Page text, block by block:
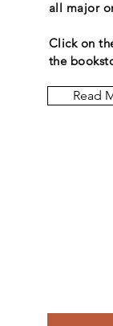
all major
Click on
the
Read